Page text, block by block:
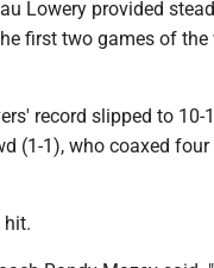
Lowery provided
first two games of the
record slipped to 10-1
(1-1), who coaxed four
hit.